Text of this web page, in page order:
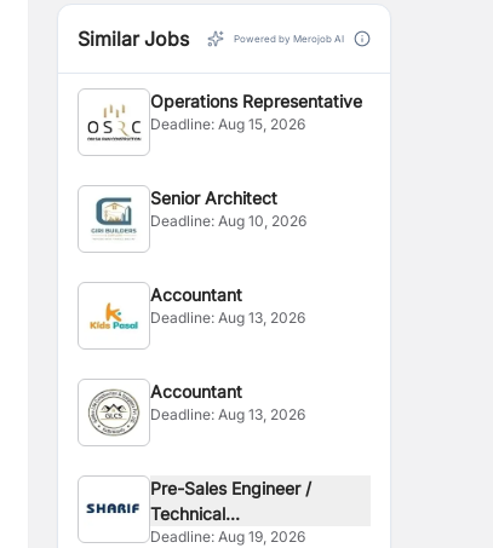
Similar Jobs Powered by Merojob AI
Operations Representative
Deadline:Aug 15, 2026
Senior Architect
Deadline:Aug 10, 2026
Accountant
Deadline:Aug 13, 2026
Accountant
Deadline:Aug 13, 2026
Pre-Sales Engineer /
Technical...
Deadline:Aug 19, 2026